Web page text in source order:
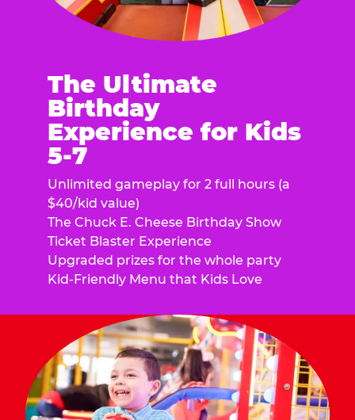
The Ultimate
Birthday
Experience for Kids
5-7
Unlimited gameplay for 2 full hours (a
$40/kid value)
The Chuck E. Cheese Birthday Show
Ticket Blaster Experience
Upgraded prizes for the whole party
Kid-Friendly Menu that Kids Love